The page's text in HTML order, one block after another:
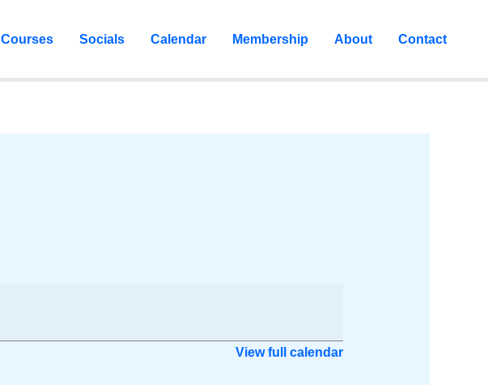
Courses Socials Calendar Membership About Contact
View full calendar